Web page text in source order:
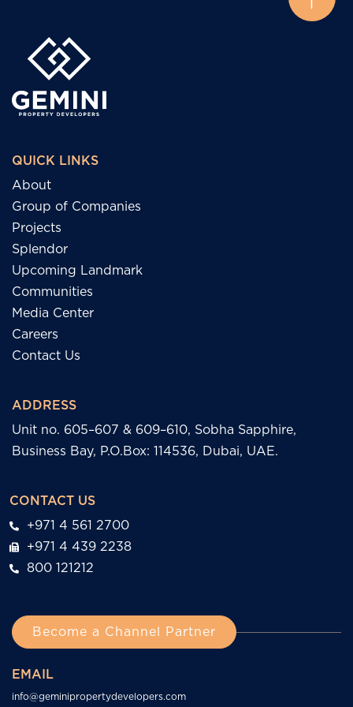
QUICK LINKS
About
Group of Companies
Projects
Splendor
Upcoming Landmark
Communities
Media Center
Careers
Contact Us
ADDRESS
Unit no. 605–607 & 609–610, Sobha Sapphire,
Business Bay, P.O.Box: 114536, Dubai, UAE.
CONTACT US
+971 4 561 2700
+971 4 439 2238
800 121212
Become a Channel Partner
EMAIL
info@geminipropertydevelopers.com